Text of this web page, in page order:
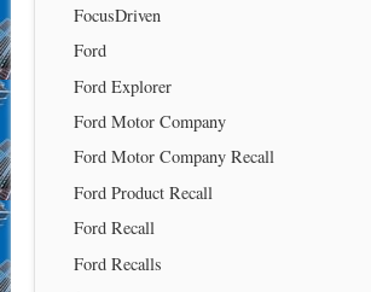
FocusDriven
Ford
Ford Explorer
Ford Motor Company
Ford Motor Company Recall
Ford Product Recall
Ford Recall
Ford Recalls